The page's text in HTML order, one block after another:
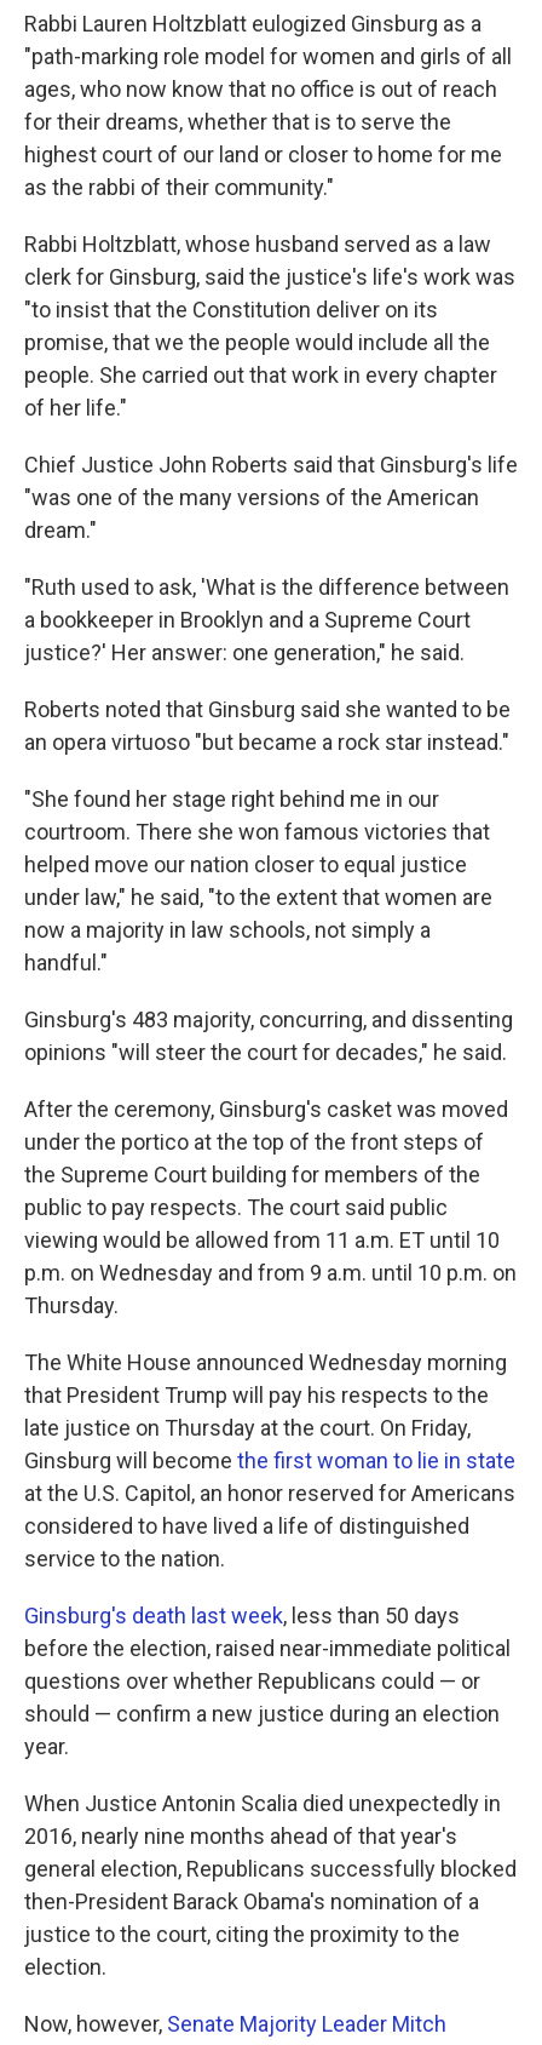
Rabbi Lauren Holtzblatt eulogized Ginsburg as a
"path-marking role model for women and girls of all
ages, who now know that no office is out of reach
for their dreams, whether that is to serve the
highest court of our land or closer to home for me
as the rabbi of their community."
Rabbi Holtzblatt, whose husband served as a law
clerk for Ginsburg, said the justice's life's work was
"to insist that the Constitution deliver on its
promise, that we the people would include all the
people. She carried out that work in every chapter
of her life."
Chief Justice John Roberts said that Ginsburg's life
"was one of the many versions of the American
dream."
"Ruth used to ask, 'What is the difference between
a bookkeeper in Brooklyn and a Supreme Court
justice?' Her answer: one generation," he said.
Roberts noted that Ginsburg said she wanted to be
an opera virtuoso "but became a rock star instead."
"She found her stage right behind me in our
courtroom. There she won famous victories that
helped move our nation closer to equal justice
under law," he said, "to the extent that women are
now a majority in law schools, not simply a
handful."
Ginsburg's 483 majority, concurring, and dissenting
opinions "will steer the court for decades," he said.
After the ceremony, Ginsburg's casket was moved
under the portico at the top of the front steps of
the Supreme Court building for members of the
public to pay respects. The court said public
viewing would be allowed from 11 a.m. ET until 10
p.m. on Wednesday and from 9 a.m. until 10 p.m. on
Thursday.
The White House announced Wednesday morning
that President Trump will pay his respects to the
late justice on Thursday at the court. On Friday,
Ginsburg will become the first woman to lie in state
at the U.S. Capitol, an honor reserved for Americans
considered to have lived a life of distinguished
service to the nation.
Ginsburg's death last week, less than 50 days
before the election, raised near-immediate political
questions over whether Republicans could — or
should — confirm a new justice during an election
year.
When Justice Antonin Scalia died unexpectedly in
2016, nearly nine months ahead of that year's
general election, Republicans successfully blocked
then-President Barack Obama's nomination of a
justice to the court, citing the proximity to the
election.
Now, however, Senate Majority Leader Mitch